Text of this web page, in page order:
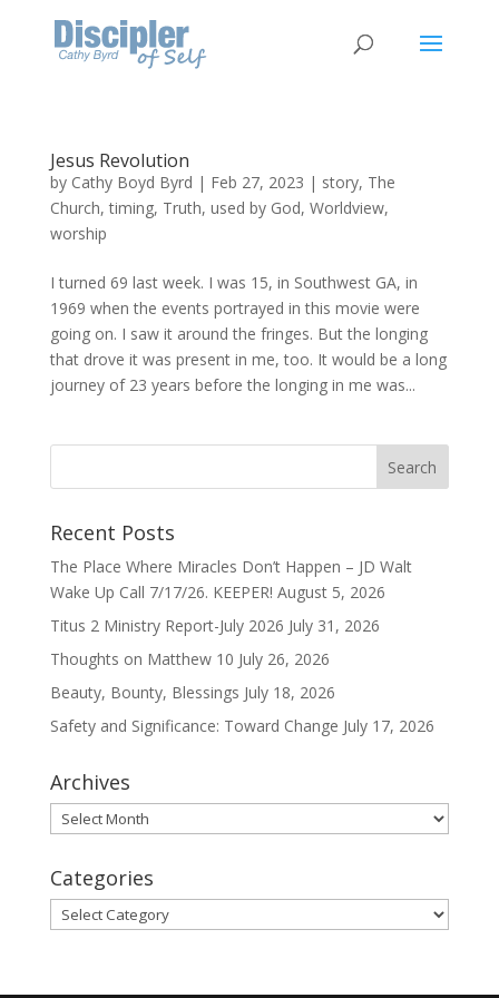
Jesus Revolution
by Cathy Boyd Byrd | Feb 27, 2023 | story, The
Church,timing, Truth, used by God, Worldview,
worship
I turned 69 last week. I was 15, in Southwest GA, in
1969 when the events portrayed in this movie were
going on. I saw it around the fringes. But the longing
that drove it was present in me, too. It would be a long
journey of 23 years before the longing in me was...
Recent Posts
The Place Where Miracles Don’t Happen – JD Walt
Wake Up Call 7/17/26. KEEPER! August 5, 2026
Titus 2 Ministry Report-July 2026 July 31, 2026
Thoughts on Matthew 10 July 26, 2026
Beauty, Bounty, Blessings July 18, 2026
Safety and Significance: Toward Change July 17, 2026
Archives
Archives
Categories
Categories